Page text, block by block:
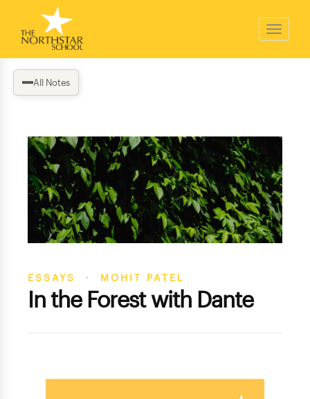
All Notes
ESSAYS · MOHIT PATEL
In the Forest with Dante